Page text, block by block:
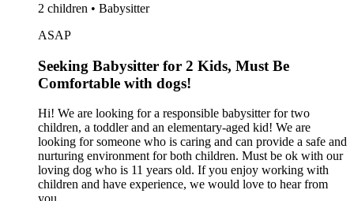
2 children • Babysitter
ASAP
Seeking Babysitter for 2 Kids, Must Be
Comfortable with dogs!
Hi! We are looking for a responsible babysitter for two
children, a toddler and an elementary-aged kid! We are
looking for someone who is caring and can provide a safe and
nurturing environment for both children. Must be ok with our
loving dog who is 11 years old. If you enjoy working with
children and have experience, we would love to hear from